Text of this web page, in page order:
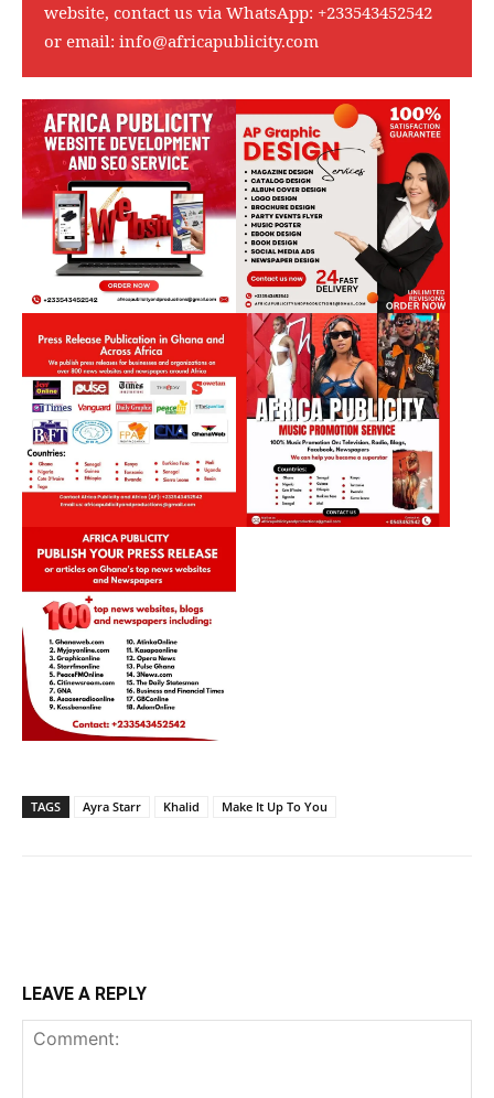
website, contact us via WhatsApp: +233543452542
or email: info@africapublicity.com
TAGS Ayra Starr Khalid Make It Up To You
LEAVE A REPLY